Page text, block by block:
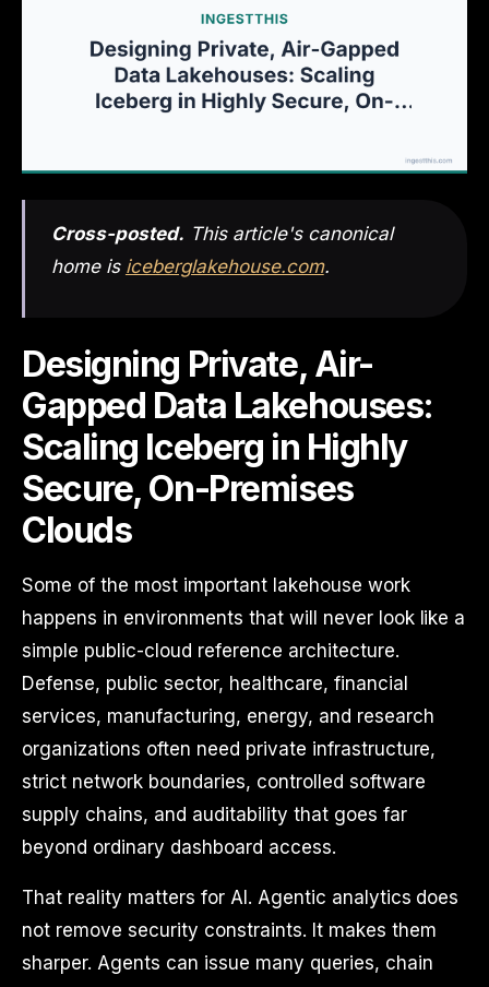
Cross-posted. This article's canonical
home is iceberglakehouse.com.
Designing Private, Air-
Gapped Data Lakehouses:
Scaling Iceberg in Highly
Secure, On-Premises
Clouds
Some of the most important lakehouse work
happens in environments that will never look like a
simple public-cloud reference architecture.
Defense, public sector, healthcare, financial
services, manufacturing, energy, and research
organizations often need private infrastructure,
strict network boundaries, controlled software
supply chains, and auditability that goes far
beyond ordinary dashboard access.
That reality matters for AI. Agentic analytics does
not remove security constraints. It makes them
sharper. Agents can issue many queries, chain